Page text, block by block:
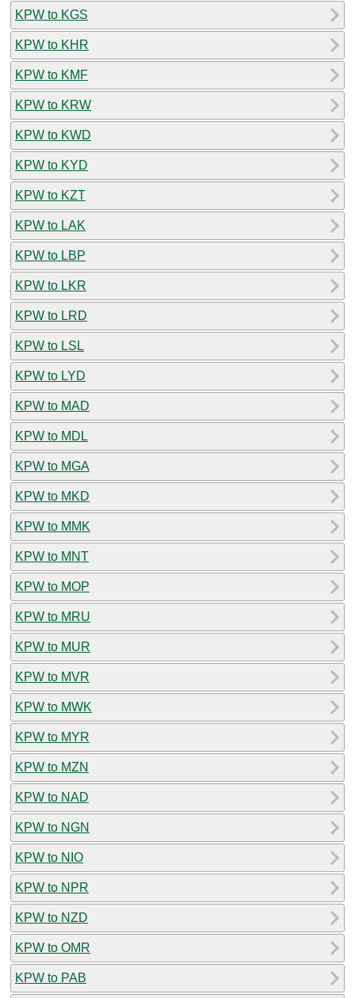
KPW to KGS
KPW to KHR
KPW to KMF
KPW to KRW
KPW to KWD
KPW to KYD
KPW to KZT
KPW to LAK
KPW to LBP
KPW to LKR
KPW to LRD
KPW to LSL
KPW to LYD
KPW to MAD
KPW to MDL
KPW to MGA
KPW to MKD
KPW to MMK
KPW to MNT
KPW to MOP
KPW to MRU
KPW to MUR
KPW to MVR
KPW to MWK
KPW to MYR
KPW to MZN
KPW to NAD
KPW to NGN
KPW to NIO
KPW to NPR
KPW to NZD
KPW to OMR
KPW to PAB